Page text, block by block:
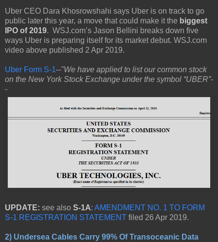
Uber CEO Dara Khosrowshahi says Uber is on track to go
public later this year, a move that could make it the biggest
IPO of 2019. WSJ.com’s Jason Bellini breaks down five
ways Uber is preparing itself for its market debut. WSJ.com
video above published 2 Apr 2019.
Uber Form S-1--"We have applied to list our common stock
on the New York Stock Exchange under the symbol “UBER”-
-
UPDATE: see also S-1A: AMENDMENT NO. 1 TO FORM
S-1 REGISTRATION STATEMENT filed 26 Apr 2019.
2) Undersea Cables Carry 99% Of Transoceanic Data